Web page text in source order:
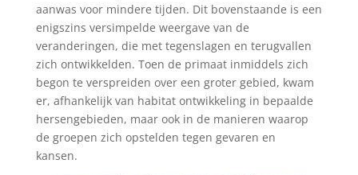
aanwas voor mindere tijden. Dit bovenstaande is een
enigszins versimpelde weergave van de
veranderingen, die met tegenslagen en terugvallen
zich ontwikkelden. Toen de primaat inmiddels zich
begon te verspreiden over een groter gebied, kwam
er, afhankelijk van habitat ontwikkeling in bepaalde
hersengebieden, maar ook in de manieren waarop
de groepen zich opstelden tegen gevaren en
kansen.